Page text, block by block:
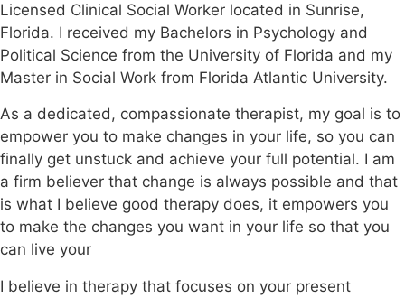
Licensed Clinical Social Worker located in Sunrise,
Florida. I received my Bachelors in Psychology and
Political Science from the University of Florida and my
Master in Social Work from Florida Atlantic University.
As a dedicated, compassionate therapist, my goal is to
empower you to make changes in your life, so you can
finally get unstuck and achieve your full potential. I am
a firm believer that change is always possible and that
is what I believe good therapy does, it empowers you
to make the changes you want in your life so that you
can live your
I believe in therapy that focuses on your present